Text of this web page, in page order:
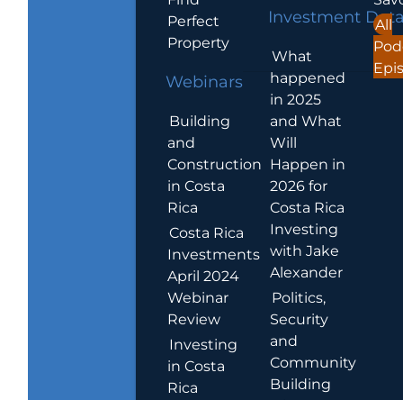
Perfect
Property
Webinars
Building
and
Construction
in Costa
Rica
Costa Rica
Investments
April 2024
Webinar
Review
Investing
in Costa
Rica
Investment
What
happened
in 2025
and What
Will
Happen in
2026 for
Costa Rica
Investing
with Jake
Alexander
Politics,
Security
and
Community
Building
All